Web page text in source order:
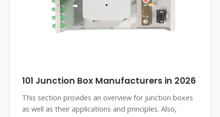
101 Junction Box Manufacturers in 2026
This section provides an overview for junction boxes
as well as their applications and principles. Also,